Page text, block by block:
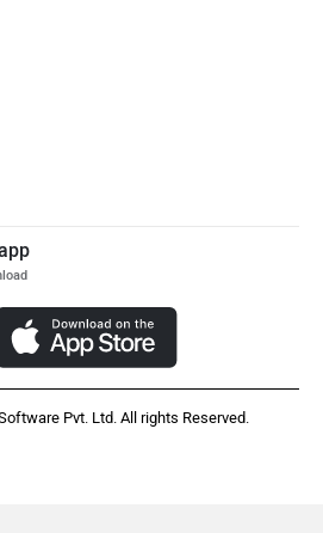
Pvt. Ltd. All rights Reserved.